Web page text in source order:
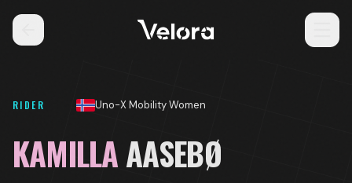
RIDER Uno-X Mobility Women
KAMILLAAASEBØ